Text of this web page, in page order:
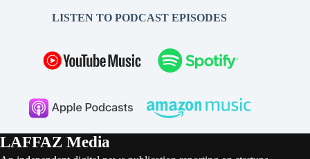
LISTEN TO PODCAST EPISODES
LAFFAZ Media